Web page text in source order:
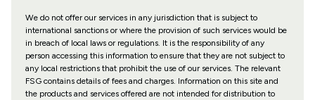
We do not offer our services in any jurisdiction that is subject to
international sanctions or where the provision of such services would be
in breach of local laws or regulations. It is the responsibility of any
person accessing this information to ensure that they are not subject to
any local restrictions that prohibit the use of our services. The relevant
FSG contains details of fees and charges. Information on this site and
the products and services offered are not intended for distribution to